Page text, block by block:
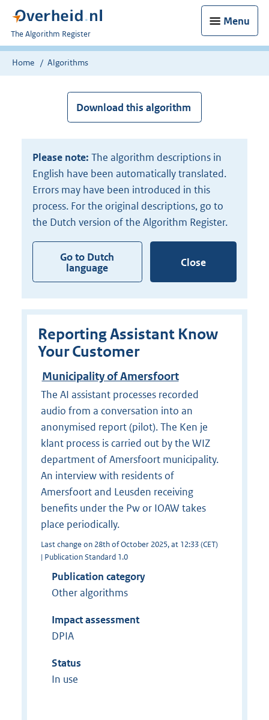
Menu
U
bent
nu
The Algorithm Register
Home Algorithms
Download this algorithm
Please note: The algorithm descriptions in
English have been automatically translated.
Errors may have been introduced in this
process. For the original descriptions, go to
the Dutch version of the Algorithm Register.
Go to Dutch
language
Close
Reporting Assistant Know
Your Customer
Municipality of Amersfoort
The AI assistant processes recorded
audio from a conversation into an
anonymised report (pilot). The Ken je
klant process is carried out by the WIZ
department of Amersfoort municipality.
An interview with residents of
Amersfoort and Leusden receiving
benefits under the Pw or IOAW takes
place periodically.
Last change on 28th of October 2025, at 12:33 (CET)
| Publication Standard 1.0
Publication category
Other algorithms
Impact assessment
DPIA
Status
In use